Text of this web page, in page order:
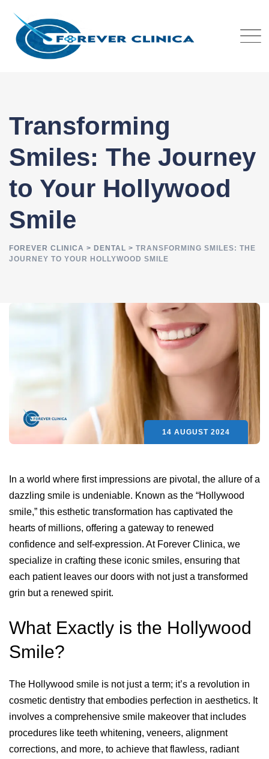
content
Transforming
Smiles: The Journey
to Your Hollywood
Smile
FOREVER CLINICA > DENTAL > TRANSFORMING SMILES: THE
JOURNEY TO YOUR HOLLYWOOD SMILE
14 AUGUST 2024
In a world where first impressions are pivotal, the allure of a
dazzling smile is undeniable. Known as the “Hollywood
smile,” this esthetic transformation has captivated the
hearts of millions, offering a gateway to renewed
confidence and self-expression. At Forever Clinica, we
specialize in crafting these iconic smiles, ensuring that
each patient leaves our doors with not just a transformed
grin but a renewed spirit.
What Exactly is the Hollywood
Smile?
The Hollywood smile is not just a term; it’s a revolution in
cosmetic dentistry that embodies perfection in aesthetics. It
involves a comprehensive smile makeover that includes
procedures like teeth whitening, veneers, alignment
corrections, and more, to achieve that flawless, radiant